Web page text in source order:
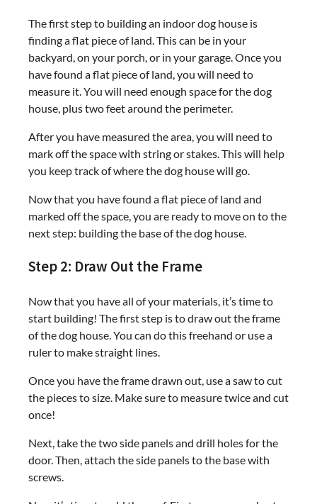
The first step to building an indoor dog house is
finding a flat piece of land. This can be in your
backyard, on your porch, or in your garage. Once you
have found a flat piece of land, you will need to
measure it. You will need enough space for the dog
house, plus two feet around the perimeter.
After you have measured the area, you will need to
mark off the space with string or stakes. This will help
you keep track of where the dog house will go.
Now that you have found a flat piece of land and
marked off the space, you are ready to move on to the
next step: building the base of the dog house.
Step 2: Draw Out the Frame
Now that you have all of your materials, it’s time to
start building! The first step is to draw out the frame
of the dog house. You can do this freehand or use a
ruler to make straight lines.
Once you have the frame drawn out, use a saw to cut
the pieces to size. Make sure to measure twice and cut
once!
Next, take the two side panels and drill holes for the
door. Then, attach the side panels to the base with
screws.